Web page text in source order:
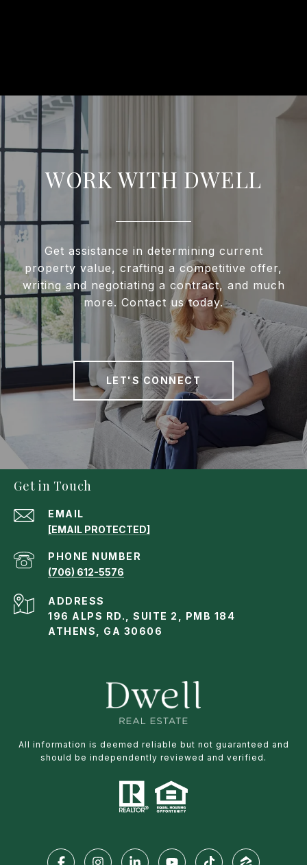
WORK WITH DWELL
Get assistance in determining current
property value, crafting a competitive offer,
writing and negotiating a contract, and much
more. Contact us today.
LET'S CONNECT
Get in Touch
EMAIL
[EMAIL PROTECTED]
PHONE NUMBER
(706) 612-5576
ADDRESS
196 ALPS RD., SUITE 2, PMB 184
ATHENS, GA 30606
All information is deemed reliable but not guaranteed and
should be independently reviewed and verified.